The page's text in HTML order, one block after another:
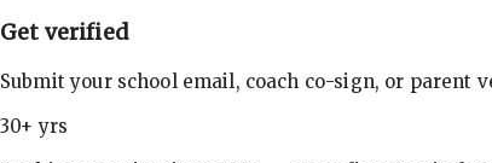
Get verified
Submit your school email, coach co-sign, or parent
30+ yrs